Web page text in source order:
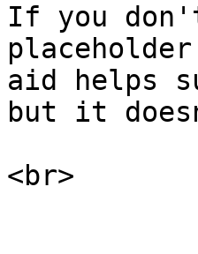
If you
aid helps
but it
<br>